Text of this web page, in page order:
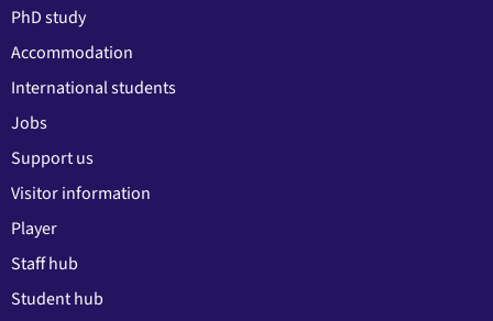
PhD study
Accommodation
International students
Jobs
Support us
Visitor information
Player
Staff hub
Student hub